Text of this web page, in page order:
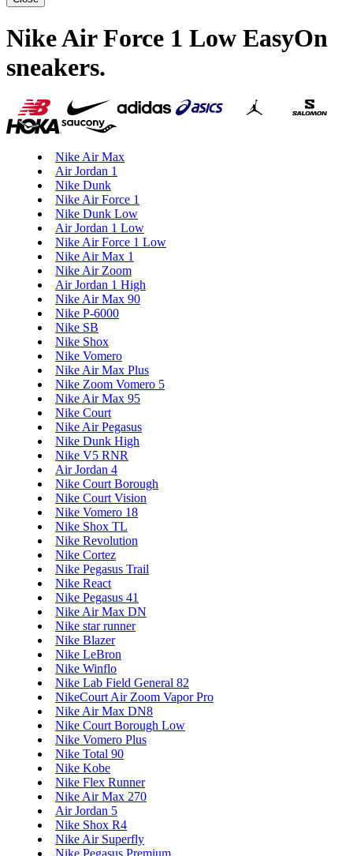
Nike Air Force 1 Low EasyOn
sneakers.
Nike Air Max
Air Jordan 1
Nike Dunk
Nike Air Force 1
Nike Dunk Low
Air Jordan 1 Low
Nike Air Force 1 Low
Nike Air Max 1
Nike Air Zoom
Air Jordan 1 High
Nike Air Max 90
Nike P-6000
Nike SB
Nike Shox
Nike Vomero
Nike Air Max Plus
Nike Zoom Vomero 5
Nike Air Max 95
Nike Court
Nike Air Pegasus
Nike Dunk High
Nike V5 RNR
Air Jordan 4
Nike Court Borough
Nike Court Vision
Nike Vomero 18
Nike Shox TL
Nike Revolution
Nike Cortez
Nike Pegasus Trail
Nike React
Nike Pegasus 41
Nike Air Max DN
Nike star runner
Nike Blazer
Nike LeBron
Nike Winflo
Nike Lab Field General 82
NikeCourt Air Zoom Vapor Pro
Nike Air Max DN8
Nike Court Borough Low
Nike Vomero Plus
Nike Total 90
Nike Kobe
Nike Flex Runner
Nike Air Max 270
Air Jordan 5
Nike Shox R4
Nike Air Superfly
Nike Pegasus Premium